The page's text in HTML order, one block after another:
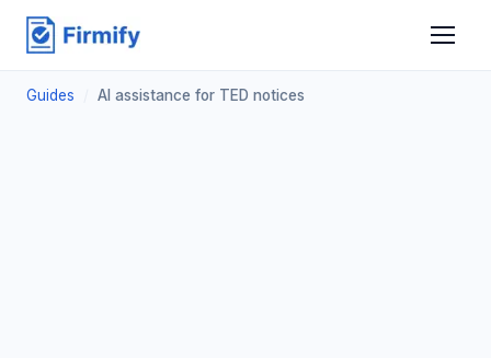
Guides AI assistance for TED notices